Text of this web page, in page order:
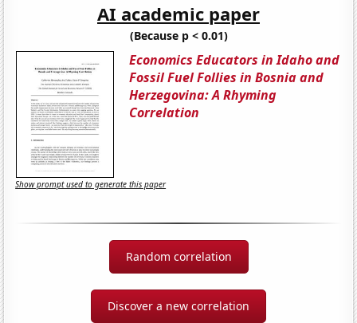
AI academic paper
(Because p < 0.01)
Economics Educators in Idaho and
Fossil Fuel Follies in Bosnia and
Herzegovina: A Rhyming
Correlation
Show prompt used to generate this paper
Random correlation
Discover a new correlation